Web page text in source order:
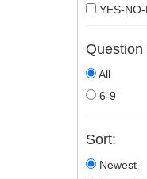
YES-
Question
All
6-9
Sort:
Newest